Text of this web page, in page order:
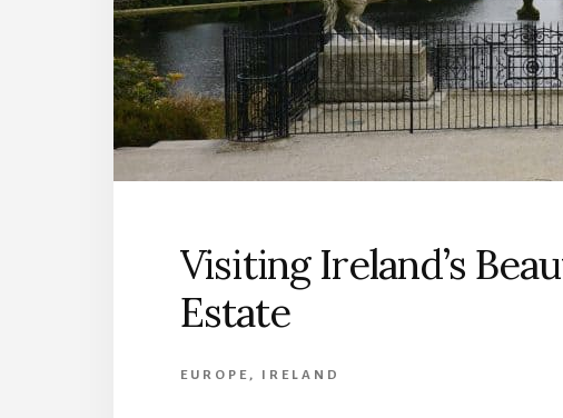
Visiting Ireland’s
Estate
EUROPE , IRELAND